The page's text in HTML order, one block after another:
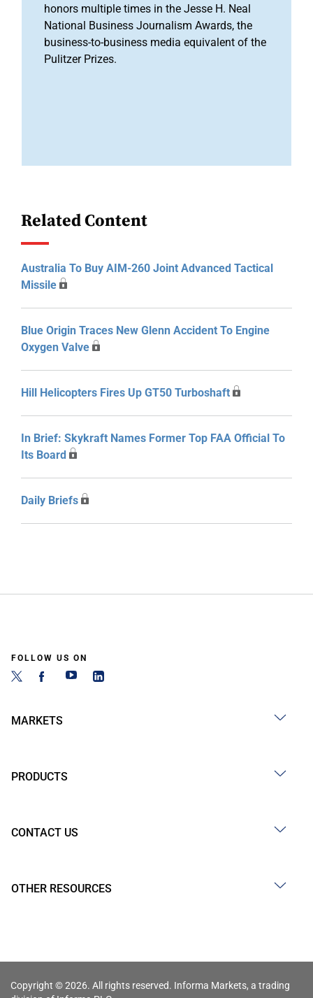
honors multiple times in the Jesse H. Neal
National Business Journalism Awards, the
business-to-business media equivalent of the
Pulitzer Prizes.
Related Content
Australia To Buy AIM-260 Joint Advanced Tactical
Missile
Blue Origin Traces New Glenn Accident To Engine
Oxygen Valve
Hill Helicopters Fires Up GT50 Turboshaft
In Brief: Skykraft Names Former Top FAA Official To
Its Board
Daily Briefs
FOLLOW US ON
MARKETS
PRODUCTS
CONTACT US
OTHER RESOURCES
Copyright © 2026. All rights reserved. Informa Markets, a trading